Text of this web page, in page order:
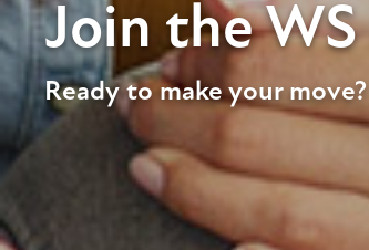
Join the
Ready to make your